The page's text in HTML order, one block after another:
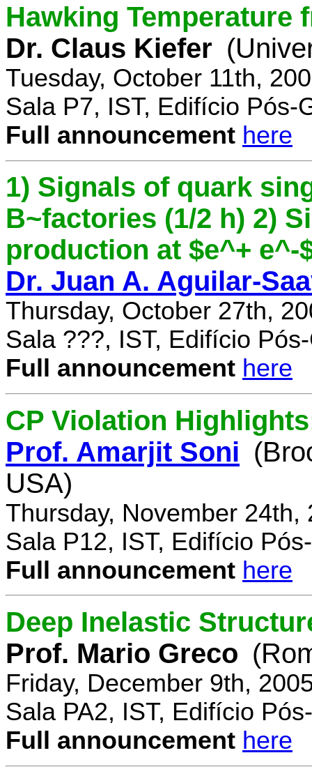
Hawking Temperature
Dr. Claus Kiefer
Tuesday, October 11th,
Sala P7, IST, Edifício Pós-
Full announcement here
1) Signals of quark
B~factories (1/2 h) 2)
production at $e^+ e^-
Dr. Juan A. Aguilar-
Thursday, October 27th,
Sala ???, IST, Edifício
Full announcement here
CP Violation
Prof. Amarjit Soni
USA)
Thursday, November 24th,
Sala P12, IST, Edifício
Full announcement here
Deep Inelastic
Prof. Mario Greco
Friday, December 9th,
Sala PA2, IST, Edifício
Full announcement here